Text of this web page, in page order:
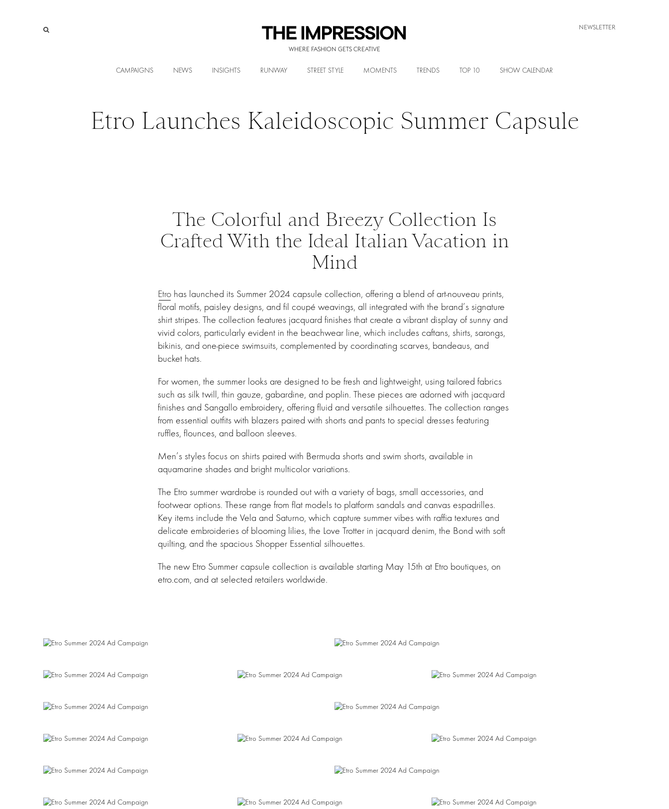
WHERE FASHION GETS CREATIVE
NEWSLETTER
CAMPAIGNS NEWS INSIGHTS RUNWAY STREET STYLE MOMENTS TRENDS TOP 10 SHOW CALENDAR
Etro Launches Kaleidoscopic Summer Capsule
The Colorful and Breezy Collection Is
Crafted With the Ideal Italian Vacation in
Mind
Etro has launched its Summer 2024 capsule collection, offering a blend of art-nouveau prints,
floral motifs, paisley designs, and fil coupé weavings, all integrated with the brand’s signature
shirt stripes. The collection features jacquard finishes that create a vibrant display of sunny and
vivid colors, particularly evident in the beachwear line, which includes caftans, shirts, sarongs,
bikinis, and one-piece swimsuits, complemented by coordinating scarves, bandeaus, and
bucket hats.
For women, the summer looks are designed to be fresh and lightweight, using tailored fabrics
such as silk twill, thin gauze, gabardine, and poplin. These pieces are adorned with jacquard
finishes and Sangallo embroidery, offering fluid and versatile silhouettes. The collection ranges
from essential outfits with blazers paired with shorts and pants to special dresses featuring
ruffles, flounces, and balloon sleeves.
Men’s styles focus on shirts paired with Bermuda shorts and swim shorts, available in
aquamarine shades and bright multicolor variations.
The Etro summer wardrobe is rounded out with a variety of bags, small accessories, and
footwear options. These range from flat models to platform sandals and canvas espadrilles.
Key items include the Vela and Saturno, which capture summer vibes with raffia textures and
delicate embroideries of blooming lilies, the Love Trotter in jacquard denim, the Bond with soft
quilting, and the spacious Shopper Essential silhouettes.
The new Etro Summer capsule collection is available starting May 15th at Etro boutiques, on
etro.com, and at selected retailers worldwide.